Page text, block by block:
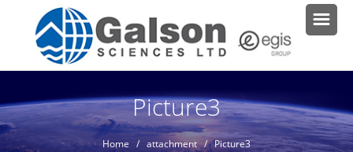
Picture3
Home / attachment / Picture3